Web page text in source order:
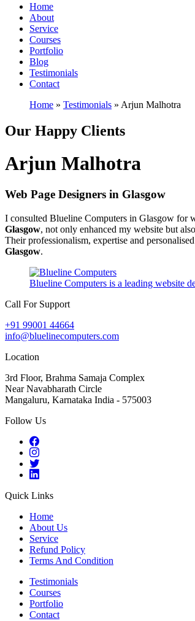
Home
About
Service
Courses
Portfolio
Blog
Testimonials
Contact
Home » Testimonials » Arjun Malhotra
Our Happy Clients
Arjun Malhotra
Web Page Designers in Glasgow
I consulted Blueline Computers in Glasgow for
Glasgow, not only enhanced my website but
Their professionalism, expertise and
Glasgow.
Blueline Computers is a leading website
Call For Support
+91 99001 44664
info@bluelinecomputers.com
Location
3rd Floor, Brahma Samaja Complex
Near Navabharath Circle
Mangaluru, Karnataka India - 575003
Follow Us
Quick Links
Home
About Us
Service
Refund Policy
Terms And Condition
Testimonials
Courses
Portfolio
Contact